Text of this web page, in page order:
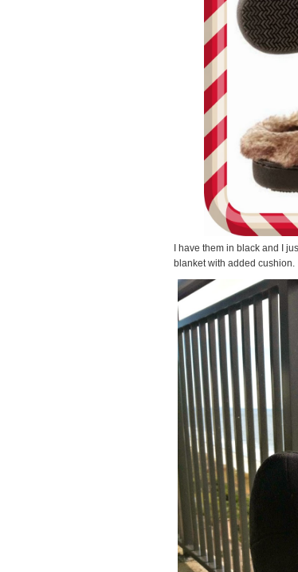
I have them in black and I
blanket with added cushion.